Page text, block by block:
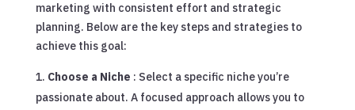
marketing with consistent effort and strategic
planning. Below are the key steps and strategies to
achieve this goal:
Choose a Niche : Select a specific niche you’re
passionate about. A focused approach allows you to